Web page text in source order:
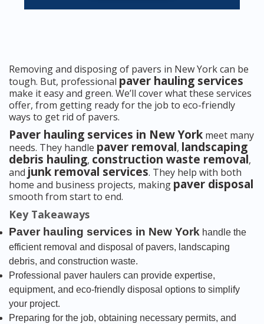
Removing and disposing of pavers in New York can be
tough. But, professional paver hauling services
make it easy and green. We’ll cover what these services
offer, from getting ready for the job to eco-friendly
ways to get rid of pavers.
Paver hauling services in New York meet many
needs. They handle paver removal, landscaping
debris hauling, construction waste removal,
and junk removal services. They help with both
home and business projects, making paver disposal
smooth from start to end.
Key Takeaways
Paver hauling services in New York handle the
efficient removal and disposal of pavers, landscaping
debris, and construction waste.
Professional paver haulers can provide expertise,
equipment, and eco-friendly disposal options to simplify
your project.
Preparing for the job, obtaining necessary permits, and